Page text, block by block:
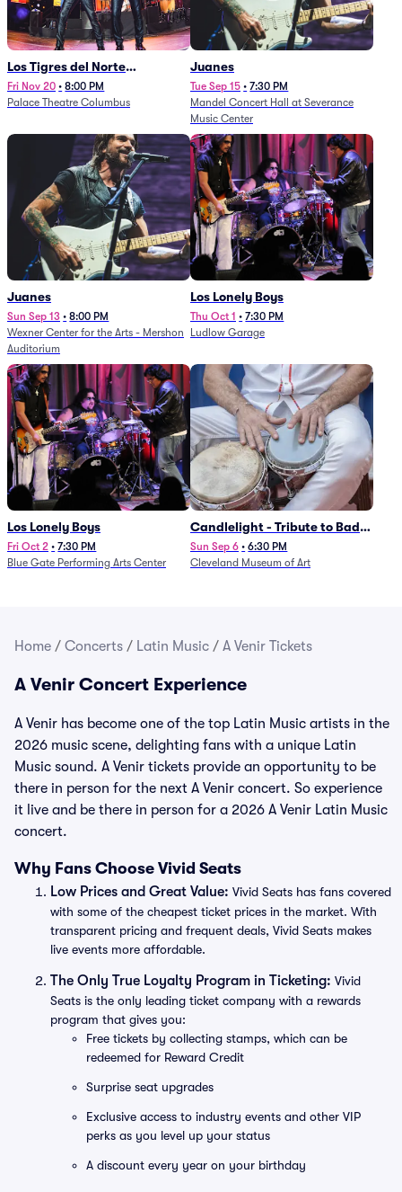
Los Tigres del Norte
(Rescheduled from
11/29/2025)
Fri Nov 20 • 8:00 PM
Palace Theatre Columbus
Juanes
Tue Sep 15 • 7:30 PM
Mandel Concert Hall at Severance
Music Center
Juanes
Sun Sep 13 • 8:00 PM
Wexner Center for the Arts - Mershon
Auditorium
Los Lonely Boys
Thu Oct 1 • 7:30 PM
Ludlow Garage
Los Lonely Boys
Fri Oct 2 • 7:30 PM
Blue Gate Performing Arts Center
Candlelight - Tribute to Bad
Bunny
Sun Sep 6 • 6:30 PM
Cleveland Museum of Art
Home / Concerts / Latin Music / A Venir Tickets
A Venir Concert Experience
A Venir has become one of the top Latin Music artists in the
2026 music scene, delighting fans with a unique Latin
Music sound. A Venir tickets provide an opportunity to be
there in person for the next A Venir concert. So experience
it live and be there in person for a 2026 A Venir Latin Music
concert.
Why Fans Choose Vivid Seats
Low Prices and Great Value: Vivid Seats has fans covered
with some of the cheapest ticket prices in the market. With
transparent pricing and frequent deals, Vivid Seats makes
live events more affordable.
The Only True Loyalty Program in Ticketing: Vivid
Seats is the only leading ticket company with a rewards
program that gives you:
Free tickets by collecting stamps, which can be
redeemed for Reward Credit
Surprise seat upgrades
Exclusive access to industry events and other VIP
perks as you level up your status
A discount every year on your birthday